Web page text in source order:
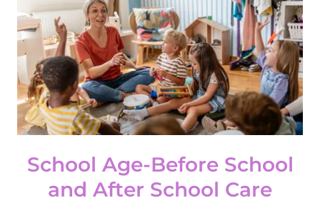
School Age-Before School
and After School Care